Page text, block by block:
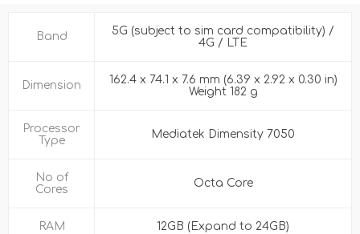
Band
5G (subject to sim card compatibility) /
4G / LTE
Dimension
162.4 x 74.1 x 7.6 mm (6.39 x 2.92 x 0.30 in)
Weight 182 g
Processor
Type
Mediatek Dimensity 7050
No of
Cores
Octa Core
RAM 12GB (Expand to 24GB)